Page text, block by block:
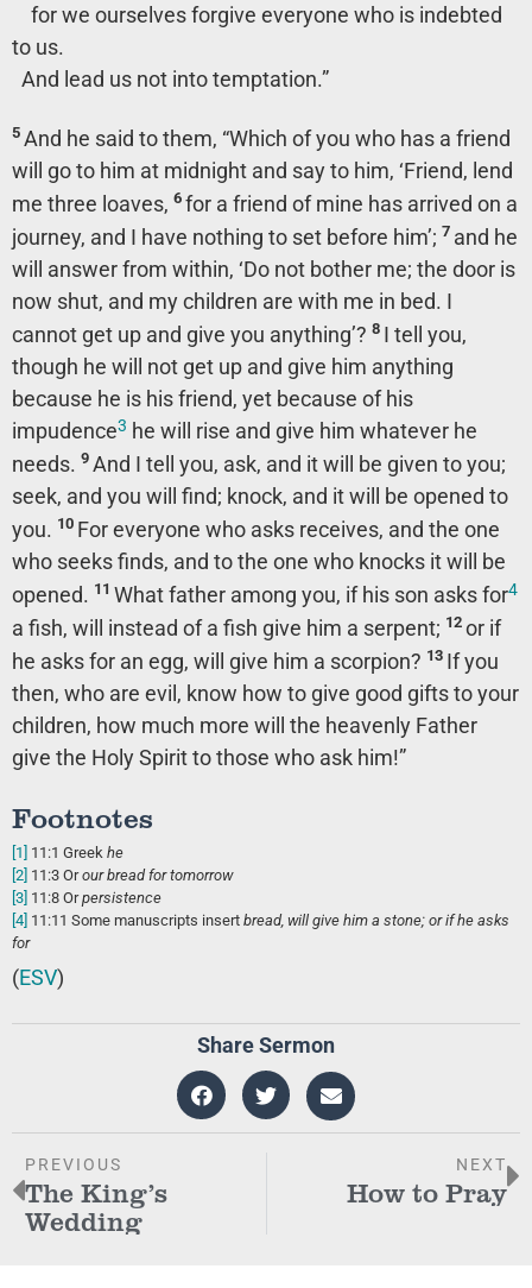
for we ourselves forgive everyone who is indebted
to us.
And lead us not into temptation.”
5 And he said to them, “Which of you who has a friend
will go to him at midnight and say to him, ‘Friend, lend
me three loaves, 6 for a friend of mine has arrived on a
journey, and I have nothing to set before him’; 7 and he
will answer from within, ‘Do not bother me; the door is
now shut, and my children are with me in bed. I
cannot get up and give you anything’? 8 I tell you,
though he will not get up and give him anything
because he is his friend, yet because of his
impudence3 he will rise and give him whatever he
needs. 9 And I tell you, ask, and it will be given to you;
seek, and you will find; knock, and it will be opened to
you. 10 For everyone who asks receives, and the one
who seeks finds, and to the one who knocks it will be
opened. 11 What father among you, if his son asks for4
a fish, will instead of a fish give him a serpent; 12 or if
he asks for an egg, will give him a scorpion? 13 If you
then, who are evil, know how to give good gifts to your
children, how much more will the heavenly Father
give the Holy Spirit to those who ask him!”
Footnotes
[1] 11:1 Greek he
[2] 11:3 Orourbread for tomorrow
[3] 11:8 Orpersistence
[4] 11:11 Some manuscripts insert bread, will give him a stone; or if he asks
for
(ESV)
Share Sermon
PREVIOUS
The King’s
Wedding
NEXT
How to Pray